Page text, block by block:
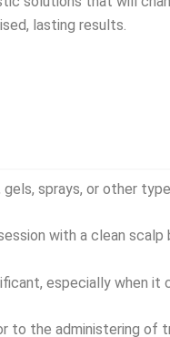
lasting results.
sprays, or other
with a clean
especially when it
to the administering